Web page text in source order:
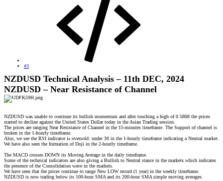
#3
NZDUSD Technical Analysis – 11th DEC, 2024
NZDUSD – Near Resistance of Channel
NZDUSD was unable to continue its bullish momentum and after touching a high of 0.5808 the prices
started to decline against the United States Dollar today in the Asian Trading session.
The prices are ranging Near Resistance of Channel in the 15-minutes timeframe. The Support of channel is
broken in the 1-hourly timeframe.
Also, we see the RSI indicator is oversold: under 30 in the 1-hourly timeframe indicating a Neutral market.
We have also seen the formation of Doji in the 2-hourly timeframe.
The MACD crosses DOWN its Moving Average in the daily timeframe.
Some of the technical indicators are also giving a Bullish to Neutral stance in the markets which indicates
the presence of the Consolidation wave in the markets.
We have seen that the prices continue to range New LOW record (1 year) in the weekly timeframe.
NZDUSD is now trading below its 100-hour SMA and its 200-hour SMA simple moving averages.